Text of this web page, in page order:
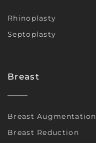
Rhinoplasty
Septoplasty
Breast
Breast Augmentation
Breast Reduction